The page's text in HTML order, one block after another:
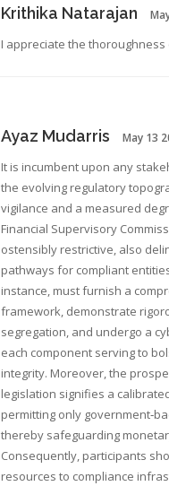
Krithika Natarajan
I appreciate the thoroughness
Ayaz Mudarris May 13
It is incumbent upon any
the evolving regulatory
vigilance and a measured
Financial Supervisory
ostensibly restrictive, also
pathways for compliant
instance, must furnish a
framework, demonstrate
segregation, and undergo a
each component serving to
integrity. Moreover, the
legislation signifies a
permitting only
thereby safeguarding
Consequently, participants
resources to compliance